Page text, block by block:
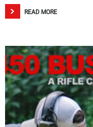
READ MORE